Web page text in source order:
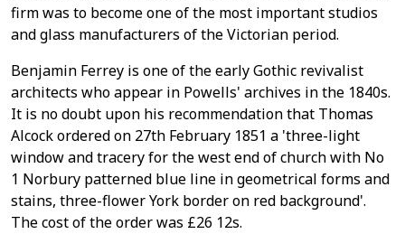
firm was to become one of the most important studios
and glass manufacturers of the Victorian period.
Benjamin Ferrey is one of the early Gothic revivalist
architects who appear in Powells' archives in the 1840s.
It is no doubt upon his recommendation that Thomas
Alcock ordered on 27th February 1851 a 'three-light
window and tracery for the west end of church with No
1 Norbury patterned blue line in geometrical forms and
stains, three-flower York border on red background'.
The cost of the order was £26 12s.